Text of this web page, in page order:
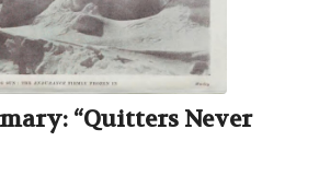
“Quitters Never